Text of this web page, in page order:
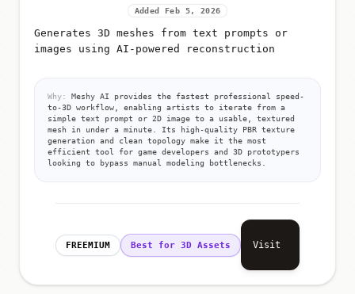
Added Feb 5, 2026
Generates 3D meshes from text prompts or
images using AI-powered reconstruction
Why:
Meshy AI provides the fastest professional speed-
to-3D workflow, enabling artists to iterate from a
simple text prompt or 2D image to a usable, textured
mesh in under a minute. Its high-quality PBR texture
generation and clean topology make it the most
efficient tool for game developers and 3D prototypers
looking to bypass manual modeling bottlenecks.
FREEMIUM Best for 3D Assets Visit